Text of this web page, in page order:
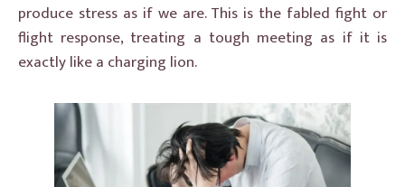
produce stress as if we are. This is the fabled fight or
flight response, treating a tough meeting as if it is
exactly like a charging lion.